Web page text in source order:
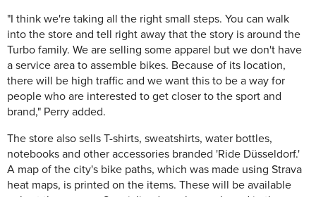
"I think we're taking all the right small steps. You can walk
into the store and tell right away that the story is around the
Turbo family. We are selling some apparel but we don't have
a service area to assemble bikes. Because of its location,
there will be high traffic and we want this to be a way for
people who are interested to get closer to the sport and
brand," Perry added.
The store also sells T-shirts, sweatshirts, water bottles,
notebooks and other accessories branded 'Ride Düsseldorf.'
A map of the city's bike paths, which was made using Strava
heat maps, is printed on the items. These will be available